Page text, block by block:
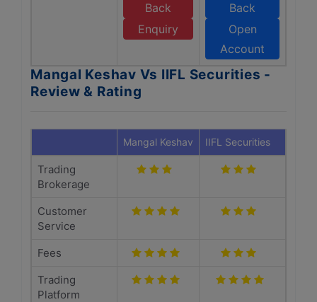
Back
Enquiry
Back
Open
Account
Mangal Keshav Vs IIFL Securities -
Review & Rating
Mangal Keshav IIFL Securities
Trading
Brokerage
Customer
Service
Fees
Trading
Platform